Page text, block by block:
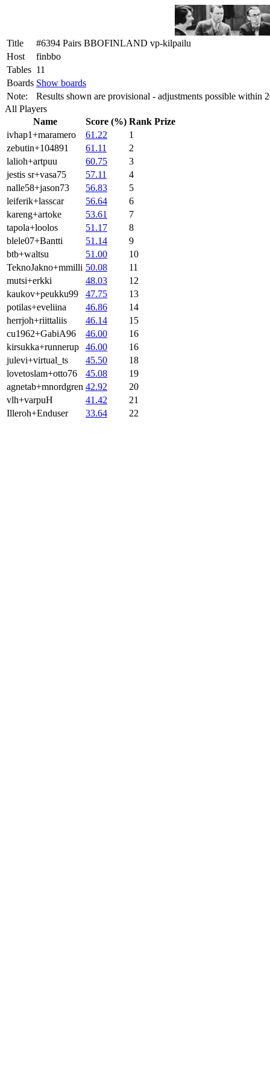
Title
#6394 Pairs BBOFINLAND vp-kilpailu
Host
finbbo
Tables 11
Boards Show boards
Note:
Results shown are provisional - adjustments possible within
All Players
Name
Score (%) Rank Prize
ivhap1+maramero
61.22
1
zebutin+104891
61.11
2
lalioh+artpuu
60.75
3
jestis sr+vasa75
57.11
4
nalle58+jason73
56.83
5
leiferik+lasscar
56.64
6
kareng+artoke
53.61
7
tapola+loolos
51.17
8
blele07+Bantti
51.14
9
btb+waltsu
51.00
10
TeknoJakno+mmilli 50.08
11
mutsi+erkki
48.03
12
kaukov+peukku99
47.75
13
potilas+eveliina
46.86
14
herrjoh+riittaliis
46.14
15
cu1962+GabiA96
46.00
16
kirsukka+runnerup
46.00
16
julevi+virtual_ts
45.50
18
lovetoslam+otto76
45.08
19
agnetab+mnordgren 42.92
20
vlh+varpuH
41.42
21
Illeroh+Enduser
33.64 22